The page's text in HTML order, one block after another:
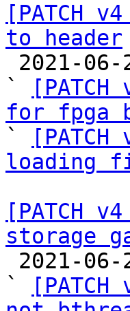
[PATCH
to header
`
for fpga
`
loading
[PATCH
storage
`